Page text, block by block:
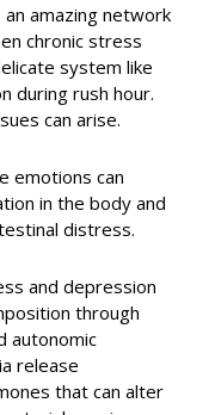
amazing network
chronic stress
system like
during rush hour.
can arise.
emotions can
in the body and
distress.
and depression
through
autonomic
release
that can alter